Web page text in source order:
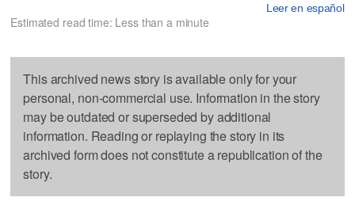
Leer en español
Estimated read time: Less than a minute
This archived news story is available only for your
personal, non-commercial use. Information in the story
may be outdated or superseded by additional
information. Reading or replaying the story in its
archived form does not constitute a republication of the
story.